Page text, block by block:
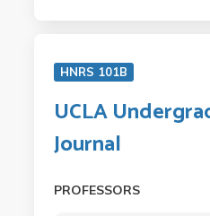
HNRS 101B
UCLA
Journal
PROFESSORS